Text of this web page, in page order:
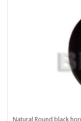
Natural Round black